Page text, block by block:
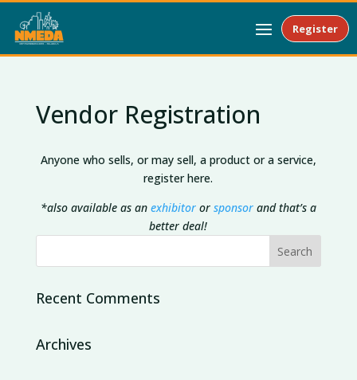
Register
Vendor Registration
Anyone who sells, or may sell, a product or a service,
register here.
*also available as an exhibitoror sponsorand that’s a
better deal!
Recent Comments
Archives